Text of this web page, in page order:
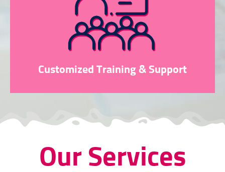
Customized Training & Support
Our Services